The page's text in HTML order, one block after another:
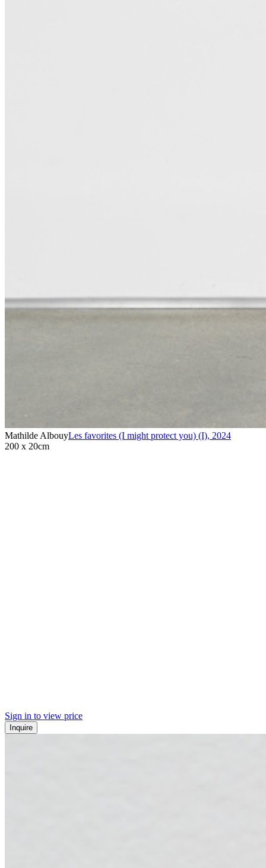
Mathilde AlbouyLes favorites (I might protect you) (I), 2024
200 x 20cm
Sign in to view price
Inquire